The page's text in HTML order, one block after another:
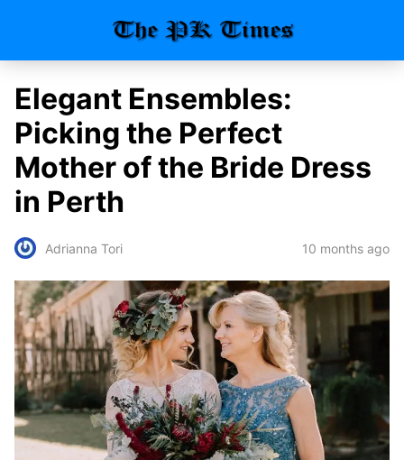
Elegant Ensembles:
Picking the Perfect
Mother of the Bride Dress
in Perth
Adrianna Tori 10 months ago